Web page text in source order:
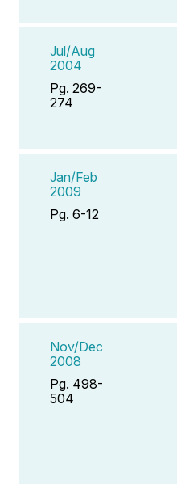
Jul/Aug
2004
Pg. 269-
274
Jan/Feb
2009
Pg. 6-12
Nov/Dec
2008
Pg. 498-
504